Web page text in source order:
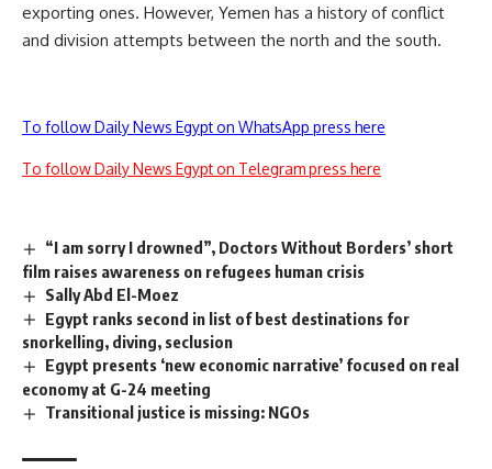
exporting ones. However, Yemen has a history of conflict
and division attempts between the north and the south.
To follow Daily News Egypt on WhatsApp press here
To follow Daily News Egypt on Telegram press here
“I am sorry I drowned”, Doctors Without Borders’ short
film raises awareness on refugees human crisis
Sally Abd El-Moez
Egypt ranks second in list of best destinations for
snorkelling, diving, seclusion
Egypt presents ‘new economic narrative’ focused on real
economy at G-24 meeting
Transitional justice is missing: NGOs